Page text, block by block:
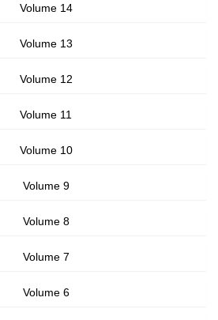
Volume 14
Volume 13
Volume 12
Volume 11
Volume 10
Volume 9
Volume 8
Volume 7
Volume 6